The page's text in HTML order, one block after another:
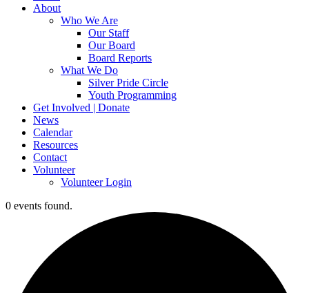
About
Who We Are
Our Staff
Our Board
Board Reports
What We Do
Silver Pride Circle
Youth Programming
Get Involved | Donate
News
Calendar
Resources
Contact
Volunteer
Volunteer Login
0 events found.